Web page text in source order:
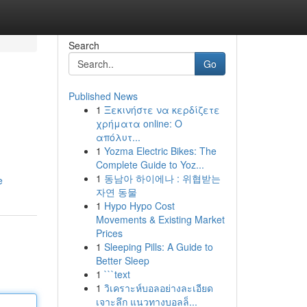
Search
Go
Published News
1 Ξεκινήστε να κερδίζετε
χρήματα online: Ο
απόλυτ...
1 Yozma Electric Bikes: The
Complete Guide to Yoz...
1 동남아 하이에나 : 위협받는
자연 동물
1 Hypo Hypo Cost
Movements & Existing Market
Prices
1 Sleeping Pills: A Guide to
Better Sleep
1 ```text
1 วิเคราะห์บอลอย่างละเอียด
เจาะลึก แนวทางบอลล็...